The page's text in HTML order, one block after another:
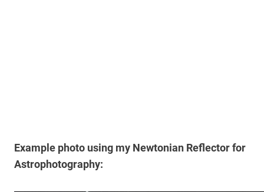
Example photo using my Newtonian Reflector for
Astrophotography: